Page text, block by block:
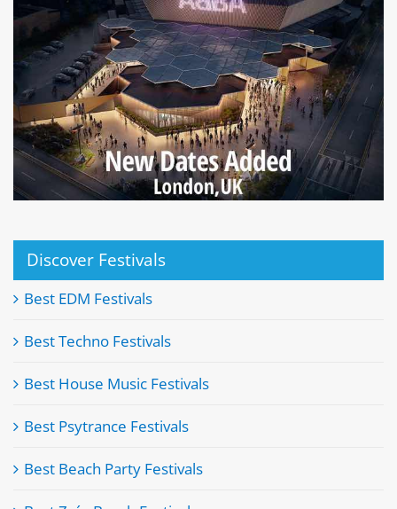
Discover Festivals
Best EDM Festivals
Best Techno Festivals
Best House Music Festivals
Best Psytrance Festivals
Best Beach Party Festivals